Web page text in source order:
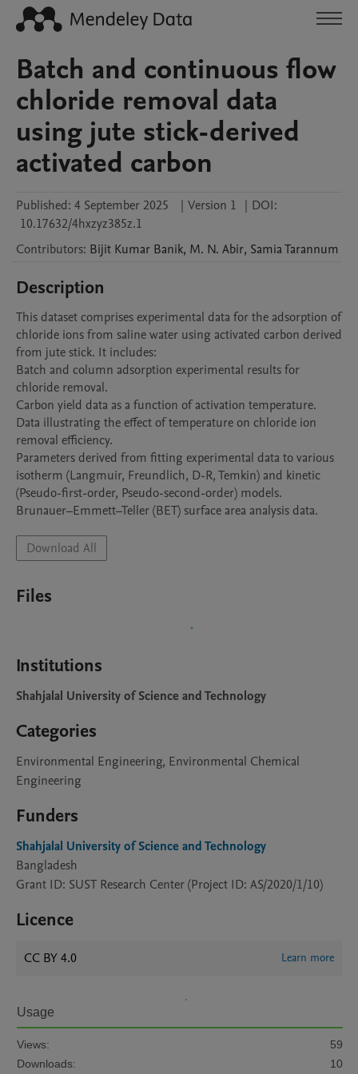
Batch and continuous flow
chloride removal data
using jute stick-derived
activated carbon
Published: 4 September 2025 | Version 1 | DOI:
10.17632/4hxzyz385z.1
Contributors: Bijit Kumar Banik, M. N. Abir, SamiaTarannum
Description
This dataset comprises experimental data for the adsorption of
chloride ions from saline water using activated carbon derived
from jute stick. It includes:
Batch and column adsorption experimental results for
chloride removal.
Carbon yield data as a function of activation temperature.
Data illustrating the effect of temperature on chloride ion
removal efficiency.
Parameters derived from fitting experimental data to various
isotherm (Langmuir, Freundlich, D-R, Temkin) and kinetic
(Pseudo-first-order, Pseudo-second-order) models.
Brunauer–Emmett–Teller (BET) surface area analysis data.
Download All
Files
Institutions
Shahjalal University of Science and Technology
Categories
Environmental Engineering, Environmental Chemical
Engineering
Funders
Shahjalal University of Science and Technology
Bangladesh
Grant ID: SUST Research Center (Project ID: AS/2020/1/10)
Licence
CC BY 4.0 Learn more
Usage
Views:
59
Downloads:
10